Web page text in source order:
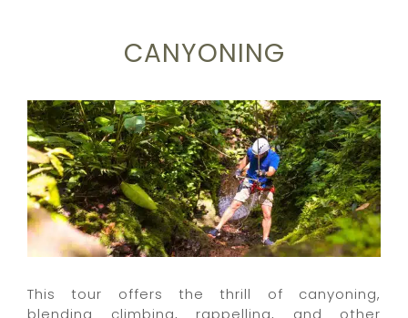
CANYONING
This tour offers the thrill of canyoning,
blending climbing, rappelling, and other